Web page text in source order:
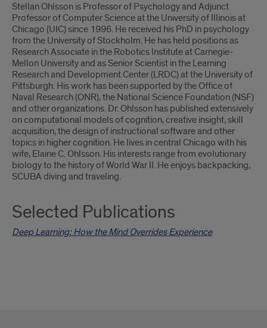
Stellan Ohlsson is Professor of Psychology and Adjunct
Professor of Computer Science at the University of Illinois at
Chicago (UIC) since 1996. He received his PhD in psychology
from the University of Stockholm. He has held positions as
Research Associate in the Robotics Institute at Carnegie-
Mellon University and as Senior Scientist in the Learning
Research and Development Center (LRDC) at the University of
Pittsburgh. His work has been supported by the Office of
Naval Research (ONR), the National Science Foundation (NSF)
and other organizations. Dr. Ohlsson has published extensively
on computational models of cognition, creative insight, skill
acquisition, the design of instructional software and other
topics in higher cognition. He lives in central Chicago with his
wife, Elaine C. Ohlsson. His interests range from evolutionary
biology to the history of World War II. He enjoys backpacking,
SCUBA diving and traveling.
Selected Publications
Deep Learning: How the Mind Overrides Experience